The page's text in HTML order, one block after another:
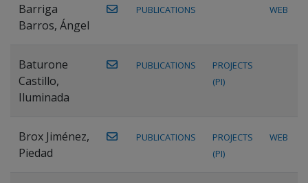
Barriga
Barros, Ángel
PUBLICATIONS WEB
Baturone
Castillo,
Iluminada
PUBLICATIONS
PROJECTS
(PI)
Brox Jiménez,
Piedad
PUBLICATIONS
PROJECTS
(PI)
WEB